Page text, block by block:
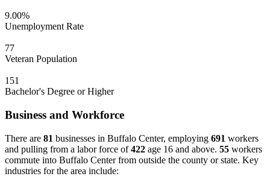
9.00%
Unemployment Rate
77
Veteran Population
151
Bachelor's Degree or Higher
Business and Workforce
There are 81 businesses in Buffalo Center, employing 691 workers
and pulling from a labor force of422 age 16 and above. 55 workers
commute into Buffalo Center from outside the county or state. Key
industries for the area include: